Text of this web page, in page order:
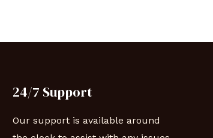
24/7 Support
Our support is available around